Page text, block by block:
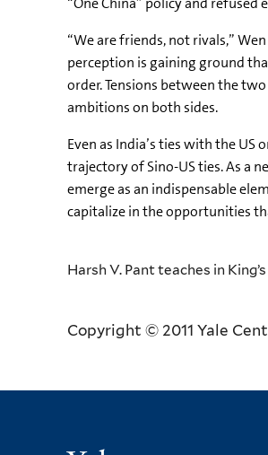
“We are friends, not rivals,”
perception is gaining ground
order. Tensions between the
ambitions on both sides.
Even as India’s ties with the
trajectory of Sino-US ties. As a
emerge as an indispensable
capitalize in the opportunities
Harsh V. Pant teaches in
Copyright © 2011 Yale